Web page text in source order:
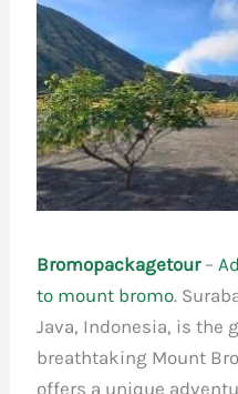
Bromopackagetour –
to mount bromo.
Java, Indonesia, is the
breathtaking Mount
offers a unique